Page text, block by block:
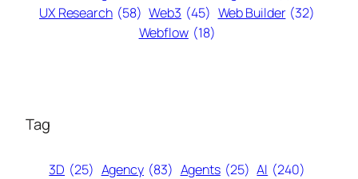
UX Research (58) Web3 (45) Web Builder (32)
Webflow (18)
Tag
3D (25) Agency (83) Agents (25) AI (240)